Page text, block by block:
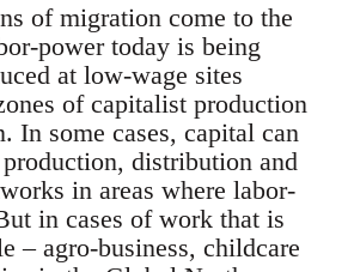
of migration come to the
power today is being
at low-wage sites
of capitalist production
In some cases, capital can
distribution and
in areas where labor-
in cases of work that is
– agro-business, childcare